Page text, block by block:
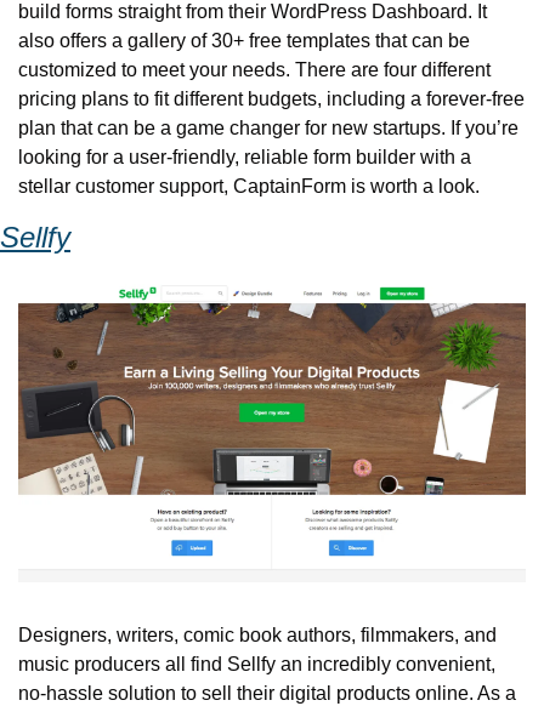
build forms straight from their WordPress Dashboard. It
also offers a gallery of 30+ free templates that can be
customized to meet your needs. There are four different
pricing plans to fit different budgets, including a forever-free
plan that can be a game changer for new startups. If you’re
looking for a user-friendly, reliable form builder with a
stellar customer support, CaptainForm is worth a look.
Sellfy
Designers, writers, comic book authors, filmmakers, and
music producers all find Sellfy an incredibly convenient,
no-hassle solution to sell their digital products online. As a